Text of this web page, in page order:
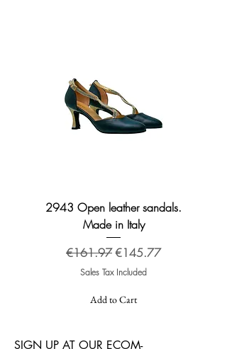
2943 Open leather sandals.
Made in Italy
Regular Price
€161.97Sale Price
€145.77
Sales Tax Included
Add to Cart
SIGN UP AT OUR ECOM-